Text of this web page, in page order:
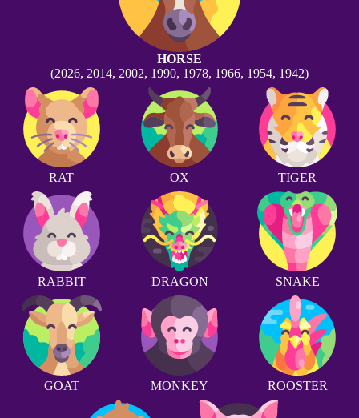
HORSE
(2026, 2014, 2002, 1990, 1978, 1966, 1954, 1942)
RAT OX TIGER
RABBIT DRAGON SNAKE
GOAT MONKEY ROOSTER